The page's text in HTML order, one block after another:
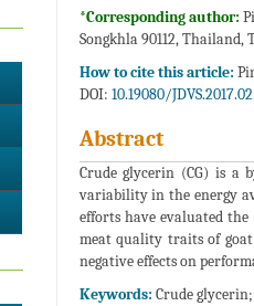
*Corresponding author:
Songkhla 90112, Thailand,
How to cite this article:
DOI: 10.19080/
Abstract
Crude glycerin (CG) is a
variability in the energy
efforts have evaluated
meat quality traits of
negative effects on
Keywords: Crude